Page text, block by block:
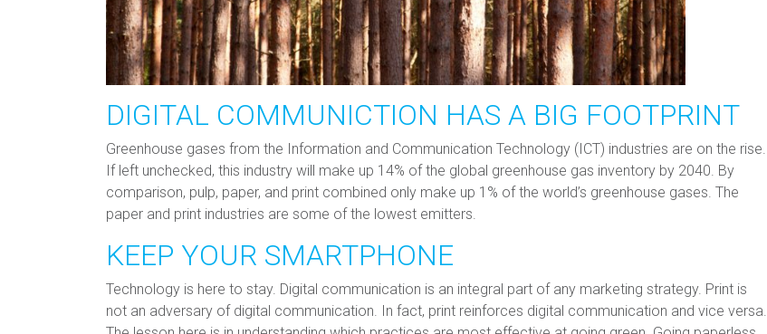
DIGITAL COMMUNICTION HAS A BIG FOOTPRINT
Greenhouse gases from the Information and Communication Technology (ICT) industries are on the rise.
If left unchecked, this industry will make up 14% of the global greenhouse gas inventory by 2040. By
comparison, pulp, paper, and print combined only make up 1% of the world’s greenhouse gases. The
paper and print industries are some of the lowest emitters.
KEEP YOUR SMARTPHONE
Technology is here to stay. Digital communication is an integral part of any marketing strategy. Print is
not an adversary of digital communication. In fact, print reinforces digital communication and vice versa.